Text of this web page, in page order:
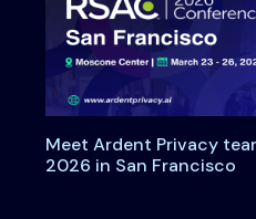
Meet Ardent Privacy
2026 in San Francisco